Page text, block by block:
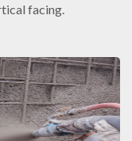
facing.